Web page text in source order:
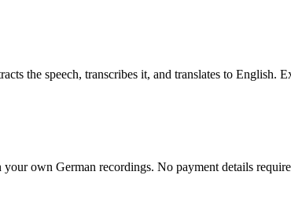
the speech, transcribes it, and translates to
own German recordings. No payment details